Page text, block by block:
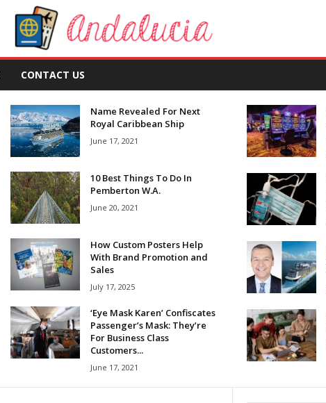
CONTACT US
Name Revealed For Next
Royal Caribbean Ship
June 17, 2021
10 Best Things To Do In
Pemberton W.A.
June 20, 2021
How Custom Posters Help
With Brand Promotion and
Sales
July 17, 2025
‘Eye Mask Karen’ Confiscates
Passenger’s Mask: They’re
For Business Class
Customers...
June 17, 2021